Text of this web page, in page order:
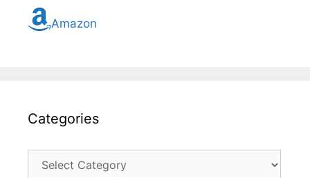
Amazon
Categories
Categories